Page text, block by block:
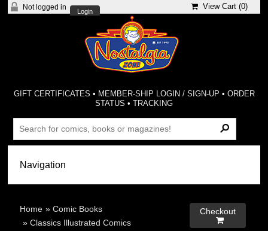
Not logged in
Login
View Cart (0)
GIFT CERTIFICATES • MEMBER-SHIP LOGIN / SIGN-UP • ORDER
STATUS •TRACKING
Home »Comic Books
»Classics Illustrated Comics
Checkout
